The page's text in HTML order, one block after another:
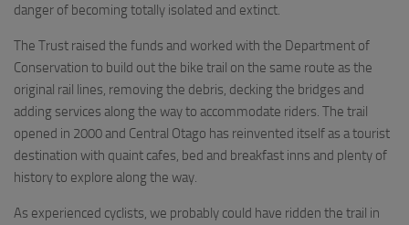
danger of becoming totally isolated and extinct.
The Trust raised the funds and worked with the Department of
Conservation to build out the bike trail on the same route as the
original rail lines, removing the debris, decking the bridges and
adding services along the way to accommodate riders. The trail
opened in 2000 and Central Otago has reinvented itself as a tourist
destination with quaint cafes, bed and breakfast inns and plenty of
history to explore along the way.
As experienced cyclists, we probably could have ridden the trail in